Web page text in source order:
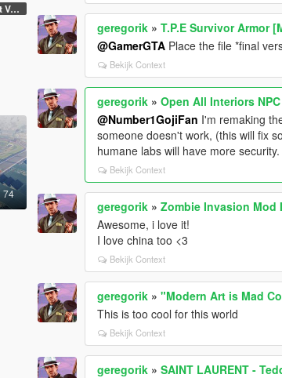
Last Version
74
geregorik »T.P.E Survivor Armor
@GamerGTA Place the file *final
Bekijk Context
geregorik »Open All Interiors
@Number1GojiFan I'm remaking
someone doesn't work, (this will fix
humane labs will have more security.
Bekijk Context
geregorik »Zombie Invasion Mod
Awesome, i love it!
I love china too <3
Bekijk Context
geregorik »"Modern Art is Mad
This is too cool for this world
Bekijk Context
geregorik »SAINT LAURENT -